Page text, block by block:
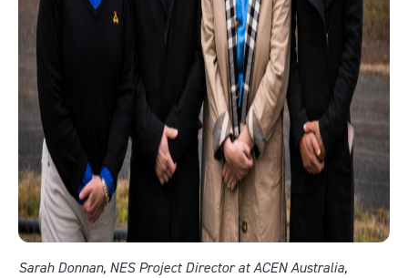
Sarah Donnan, NES Project Director at ACEN Australia,